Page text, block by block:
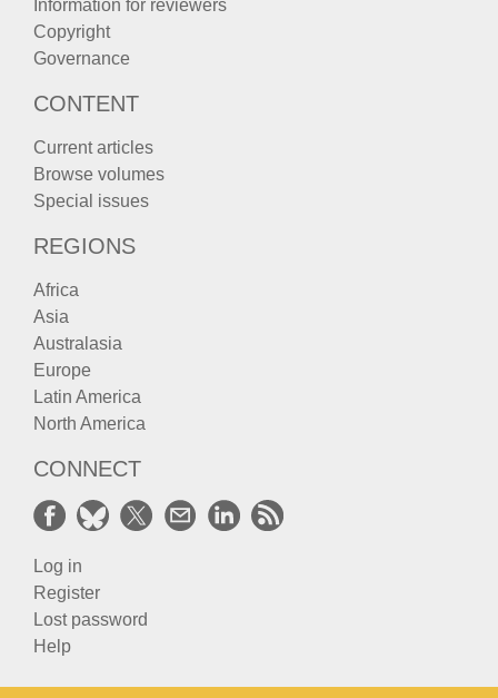
Information for reviewers
Copyright
Governance
CONTENT
Current articles
Browse volumes
Special issues
REGIONS
Africa
Asia
Australasia
Europe
Latin America
North America
CONNECT
Log in
Register
Lost password
Help